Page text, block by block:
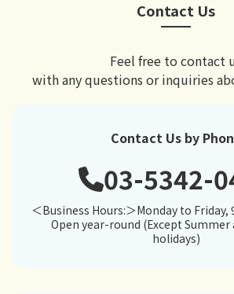
Contact Us
Feel free to contact
with any questions or inquiries
Contact Us by
03-5342-
＜Business Hours:＞Monday to Friday,
Open year-round (Except Summer
holidays)